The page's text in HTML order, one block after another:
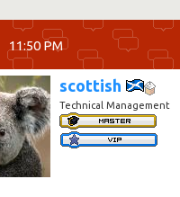
11:50 PM
scottish
Technical Management